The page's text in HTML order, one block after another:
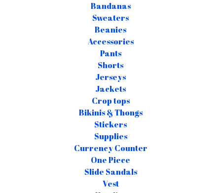
Bandanas
Sweaters
Beanies
Accessories
Pants
Shorts
Jerseys
Jackets
Crop tops
Bikinis & Thongs
Stickers
Supplies
Currency Counter
One Piece
Slide Sandals
Vest